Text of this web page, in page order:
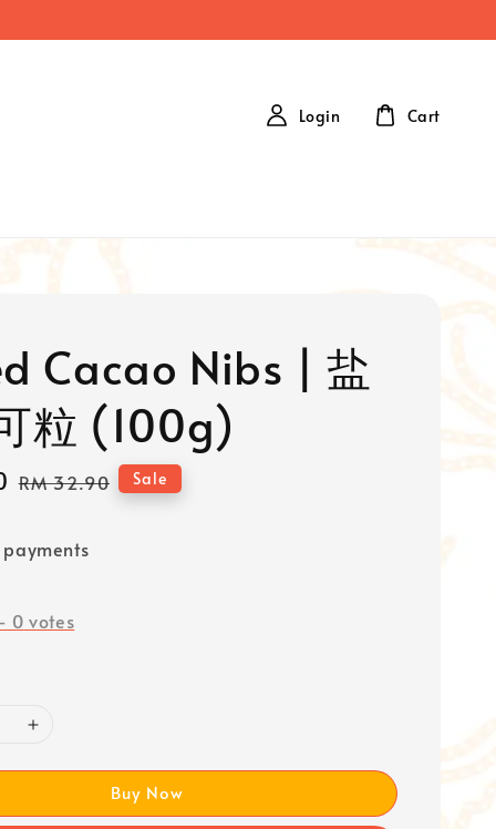
Login Cart
Cacao Nibs | 盐
粒 (100g)
Regular
RM 32.90 Sale
payments
0 votes
Buy Now